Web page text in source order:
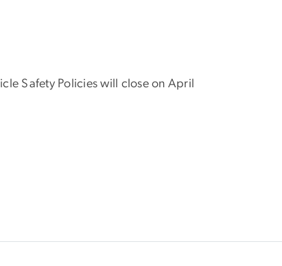
Safety Policies will close on April